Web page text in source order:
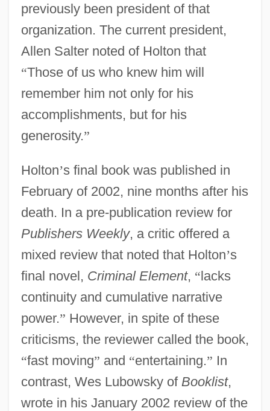
previously been president of that
organization. The current president,
Allen Salter noted of Holton that
“Those of us who knew him will
remember him not only for his
accomplishments, but for his
generosity.”
Holton’s final book was published in
February of 2002, nine months after his
death. In a pre-publication review for
Publishers Weekly, a critic offered a
mixed review that noted that Holton’s
final novel, Criminal Element, “lacks
continuity and cumulative narrative
power.” However, in spite of these
criticisms, the reviewer called the book,
“fast moving” and “entertaining.” In
contrast, Wes Lubowsky of Booklist,
wrote in his January 2002 review of the